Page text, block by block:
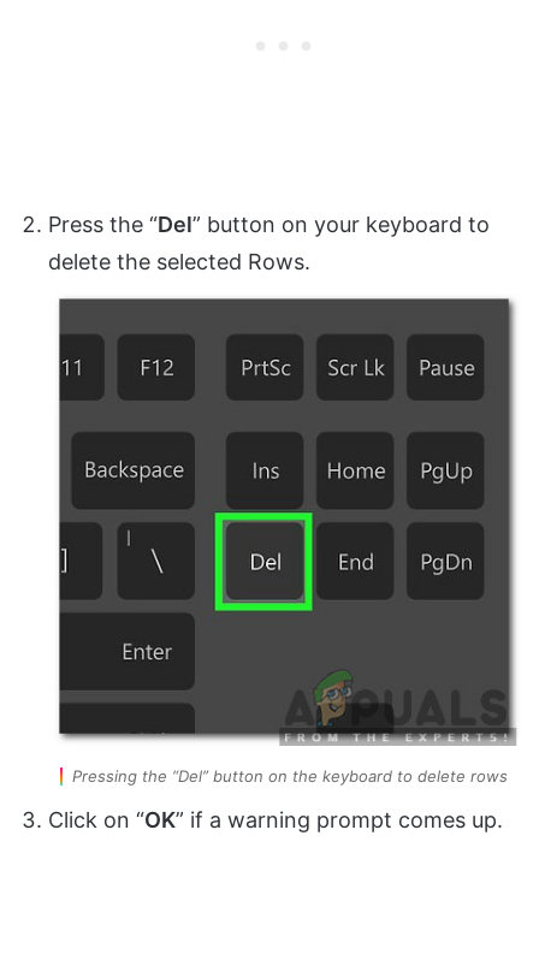
Press the “Del” button on your keyboard to
delete the selected Rows.
Pressing the “Del” button on the keyboard to delete rows
Click on “OK” if a warning prompt comes up.